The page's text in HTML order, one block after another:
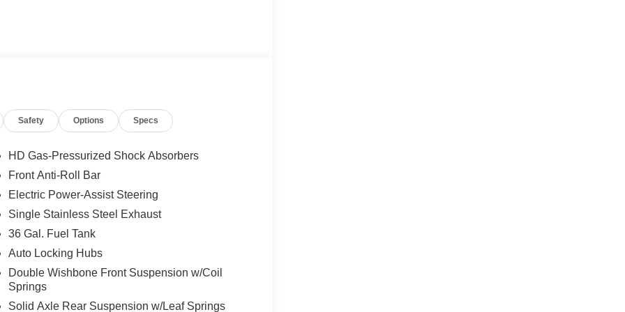
front seat, split folding rear seat, and front center
dual-zone electronic automatic temperature
visibility. The steering wheel is wrapped and
tilt steering adjusts to your preference.
you to stay connected through the 5G modem-
pairs with the SiriusXM 360L radio, keeping
system, and panic alarm provide peace of
Safety Options Specs
HD Gas-Pressurized Shock Absorbers
Front Anti-Roll Bar
Electric Power-Assist Steering
Single Stainless Steel Exhaust
36 Gal. Fuel Tank
Auto Locking Hubs
Double Wishbone Front Suspension w/Coil
Springs
Solid Axle Rear Suspension w/Leaf Springs